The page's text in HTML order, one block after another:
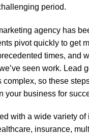
period.
agency has
pivot quickly to get
times, and
seen work. Lead
complex, so these
your business for
with a wide variety of
insurance,